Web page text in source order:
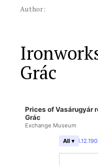
Author:
Grác
Prices of Vasárugyár
Grác
Exchange Museum
All ▾